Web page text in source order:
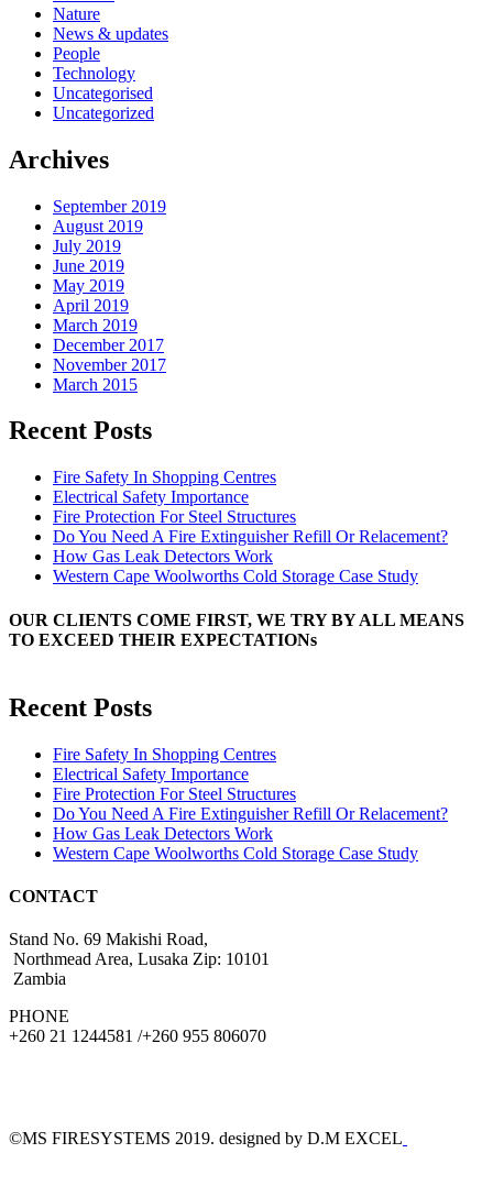
Nature
News & updates
People
Technology
Uncategorised
Uncategorized
Archives
September 2019
August 2019
July 2019
June 2019
May 2019
April 2019
March 2019
December 2017
November 2017
March 2015
Recent Posts
Fire Safety In Shopping Centres
Electrical Safety Importance
Fire Protection For Steel Structures
Do You Need A Fire Extinguisher Refill Or Relacement?
How Gas Leak Detectors Work
Western Cape Woolworths Cold Storage Case Study
OUR CLIENTS COME FIRST, WE TRY BY ALL MEANS
TO EXCEED THEIR EXPECTATIONs
Recent Posts
Fire Safety In Shopping Centres
Electrical Safety Importance
Fire Protection For Steel Structures
Do You Need A Fire Extinguisher Refill Or Relacement?
How Gas Leak Detectors Work
Western Cape Woolworths Cold Storage Case Study
CONTACT
Stand No. 69 Makishi Road,
Northmead Area, Lusaka Zip: 10101
Zambia
PHONE
+260 21 1244581 /+260 955 806070
©MS FIRESYSTEMS 2019. designed by D.M EXCEL